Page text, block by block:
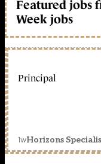
Featured jobs
Week jobs
Principal
1wHorizons